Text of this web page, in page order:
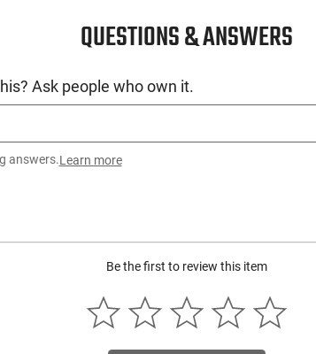
QUESTIONS & ANSWERS
Ask people who own it.
answers.Learn more
Be the first to review this item